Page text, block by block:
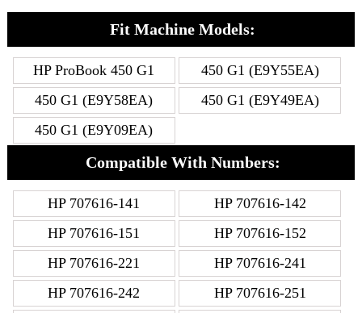
Fit Machine Models:
HP ProBook 450 G1
450 G1 (E9Y55EA)
450 G1 (E9Y58EA)
450 G1 (E9Y49EA)
450 G1 (E9Y09EA)
Compatible With Numbers:
HP 707616-141
HP 707616-142
HP 707616-151
HP 707616-152
HP 707616-221
HP 707616-241
HP 707616-242
HP 707616-251